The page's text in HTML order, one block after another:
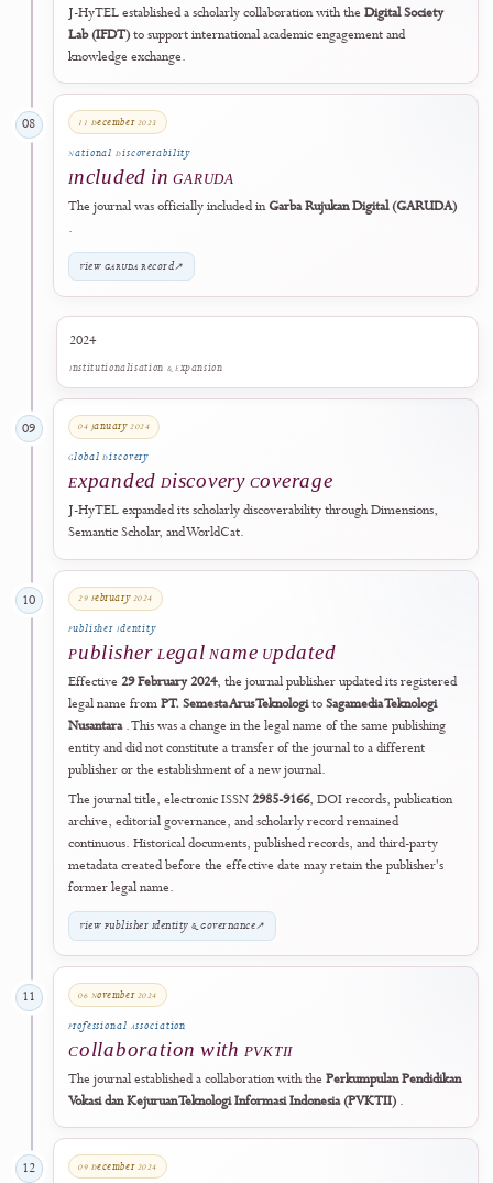
06 March 2023
Serial Registration
The journal officially received its electronic ISSN:
View ISSN Record↗
International Collaboration
Digital Society Lab Partnership
J-HyTEL established a scholarly collaboration with theDigital Society
Lab (IFDT)
knowledge exchange.
08 11 December 2023
National Discoverability
Included in GARUDA
The journal was officially included in
.
View GARUDA Record
2024
Institutionalisation & Expansion
Global Discovery
Expanded Discovery Coverage
J-HyTEL expanded its scholarly discoverability through Dimensions,
Semantic Scholar, and WorldCat.
29 February 2024
Publisher Identity
Publisher Legal Name Updated
legal name fromPT. Semesta Arus TeknologitoSagamedia Teknologi
. This was a change in the legal name of the same
entity and did not constitute a transfer of the journal to a different
publisher or the establishment of a new journal.